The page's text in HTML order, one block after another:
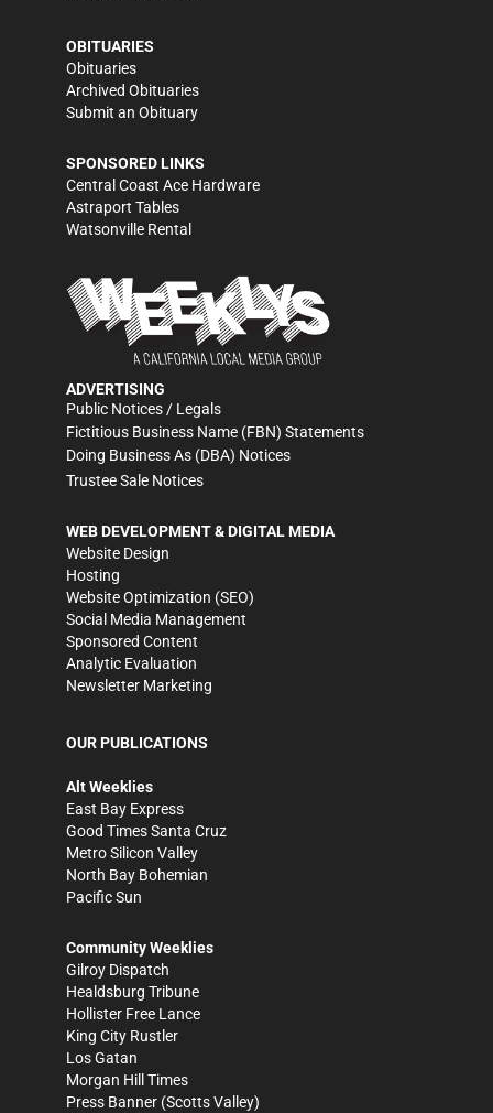
OBITUARIES
Obituaries
Archived Obituaries
Submit an Obituary
SPONSORED LINKS
Central Coast Ace Hardware
Astraport Tables
Watsonville Rental
ADVERTISING
Public Notices / Legals
Fictitious Business Name (FBN) Statements
Doing Business As (DBA) Notices
Trustee Sale Notices
WEB DEVELOPMENT & DIGITAL MEDIA
Website Design
Hosting
Website Optimization (SEO)
Social Media Management
Sponsored Content
Analytic Evaluation
Newsletter Marketing
OUR PUBLICATIONS
Alt Weeklies
East Bay Express
Good Times Santa Cruz
Metro Silicon Valley
North Bay Bohemian
Pacific Sun
Community Weeklies
Gilroy Dispatch
Healdsburg Tribune
Hollister Free Lance
King City Rustler
Los Gatan
Morgan Hill Times
Press Banner (Scotts Valley)